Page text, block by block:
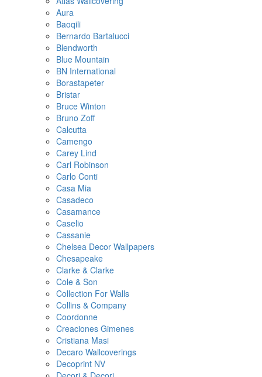
Aura
Baoqili
Bernardo Bartalucci
Blendworth
Blue Mountain
BN International
Borastapeter
Bristar
Bruce Winton
Bruno Zoff
Calcutta
Camengo
Carey Lind
Carl Robinson
Carlo Conti
Casa Mia
Casadeco
Casamance
Caselio
Cassanie
Chelsea Decor Wallpapers
Chesapeake
Clarke & Clarke
Cole & Son
Collection For Walls
Collins & Company
Coordonne
Creaciones Gimenes
Cristiana Masi
Decaro Wallcoverings
Decoprint NV